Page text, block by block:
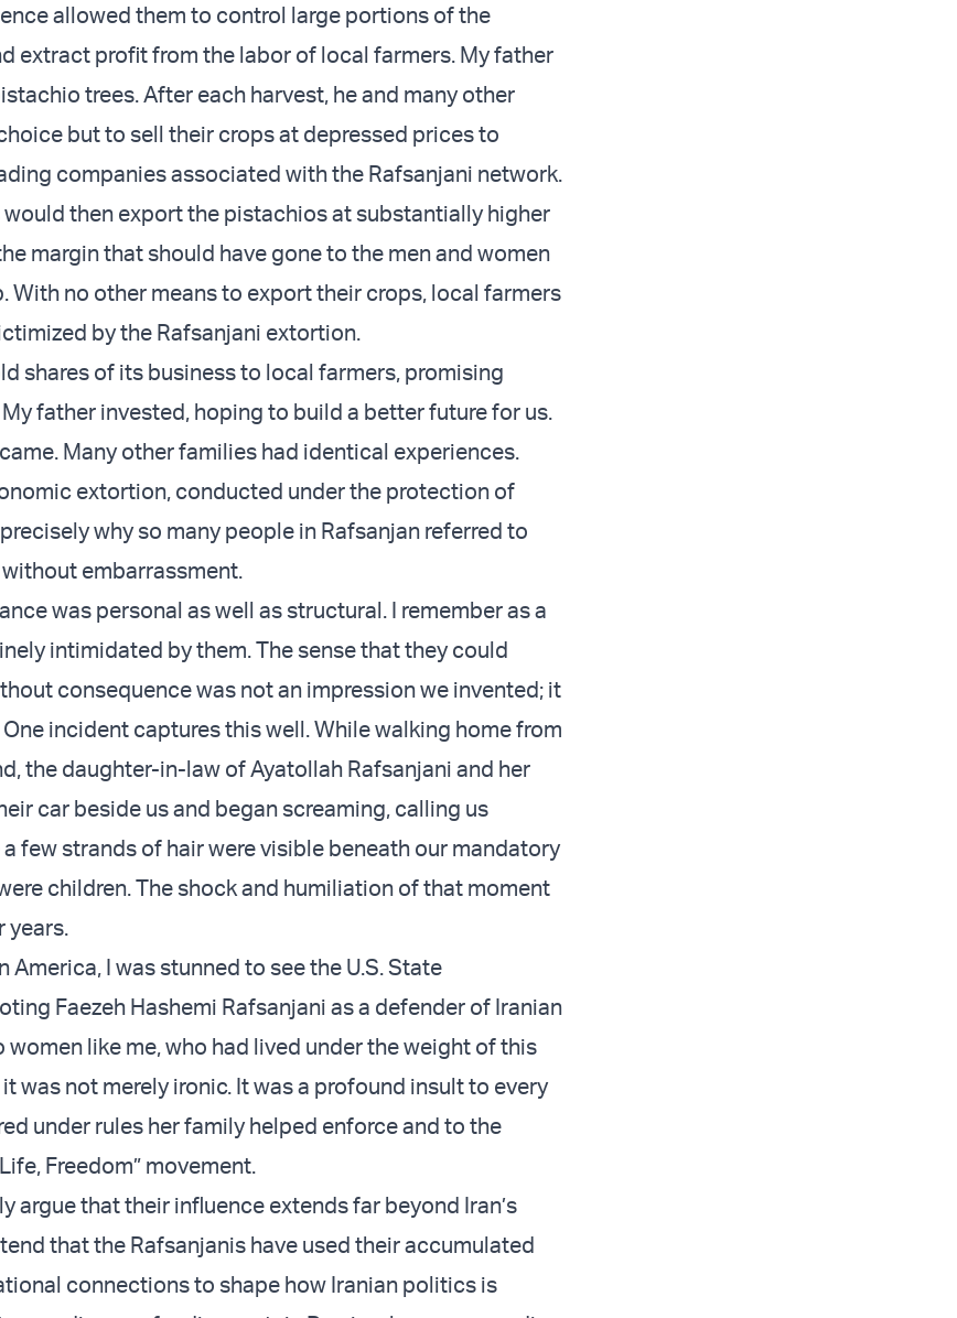
allowed them to control large portions of the
extract profit from the labor of local farmers. My father
trees. After each harvest, he and many other
but to sell their crops at depressed prices to
companies associated with the Rafsanjani network.
then export the pistachios at substantially higher
margin that should have gone to the men and women
With no other means to export their crops, local farmers
by the Rafsanjani extortion.
shares of its business to local farmers, promising
father invested, hoping to build a better future for us.
Many other families had identical experiences.
extortion, conducted under the protection of
why so many people in Rafsanjan referred to
embarrassment.
was personal as well as structural. I remember as a
intimidated by them. The sense that they could
consequence was not an impression we invented; it
One incident captures this well. While walking home from
the daughter-in-law of Ayatollah Rafsanjani and her
car beside us and began screaming, calling us
a few strands of hair were visible beneath our mandatory
children. The shock and humiliation of that moment
years.
America, I was stunned to see the U.S. State
Faezeh Hashemi Rafsanjani as a defender of Iranian
women like me, who had lived under the weight of this
was not merely ironic. It was a profound insult to every
under rules her family helped enforce and to the
Freedom” movement.
argue that their influence extends far beyond Iran’s
that the Rafsanjanis have used their accumulated
connections to shape how Iranian politics is